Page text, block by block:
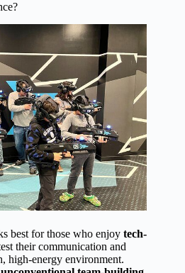
best for those who enjoy tech-
their communication and
high-energy environment.